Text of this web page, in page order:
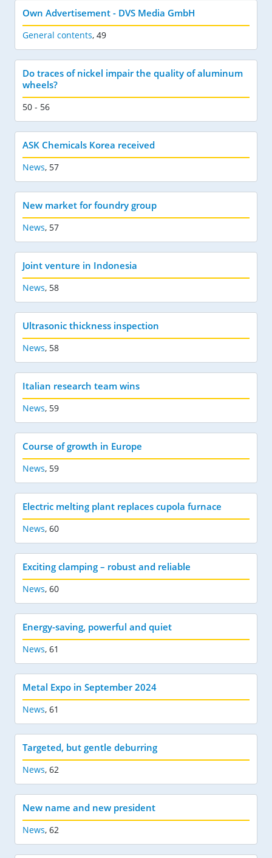
Own Advertisement - DVS Media GmbH
General contents, 49
Do traces of nickel impair the quality of aluminum
wheels?
50 - 56
ASK Chemicals Korea received
News, 57
New market for foundry group
News, 57
Joint venture in Indonesia
News, 58
Ultrasonic thickness inspection
News, 58
Italian research team wins
News, 59
Course of growth in Europe
News, 59
Electric melting plant replaces cupola furnace
News, 60
Exciting clamping – robust and reliable
News, 60
Energy-saving, powerful and quiet
News, 61
Metal Expo in September 2024
News, 61
Targeted, but gentle deburring
News, 62
New name and new president
News, 62